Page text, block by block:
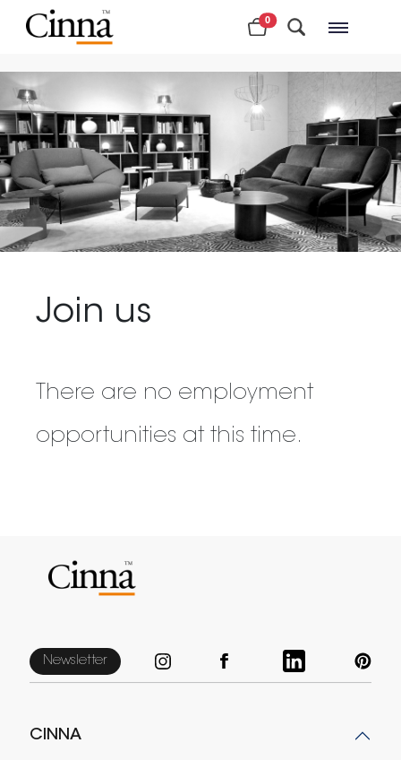
0
Join us
There are no employment
opportunities at this time.
Newsletter
CINNA